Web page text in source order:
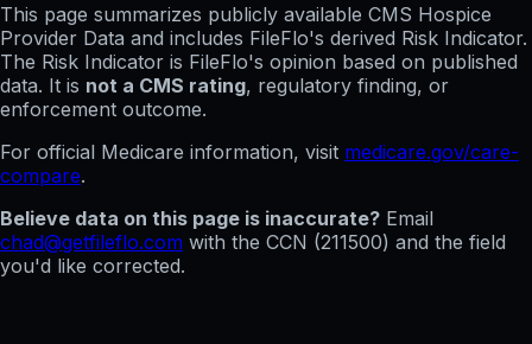
This page summarizes publicly available CMS Hospice
Provider Data and includes FileFlo's derived Risk Indicator.
The Risk Indicator is FileFlo's opinion based on published
data. It is not a CMS rating, regulatory finding, or
enforcement outcome.
For official Medicare information, visit medicare.gov/care-
compare.
Believe data on this page is inaccurate? Email
chad@getfileflo.com with the CCN (211500) and the field
you'd like corrected.